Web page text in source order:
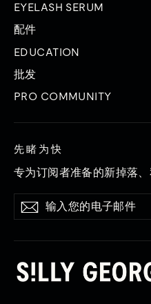
EYELASH SERUM
配件
EDUCATION
批发
PRO COMMUNITY
先睹为快
专为订阅者准备的新掉落、
输
入
您
子
邮
件
订
阅
订
阅